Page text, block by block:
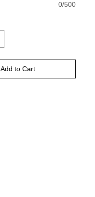
0/500
Add to Cart